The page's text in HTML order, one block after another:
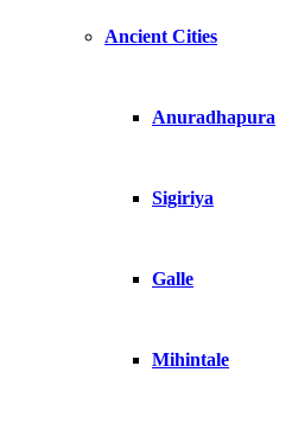
Ancient Cities
Anuradhapura
Sigiriya
Galle
Mihintale